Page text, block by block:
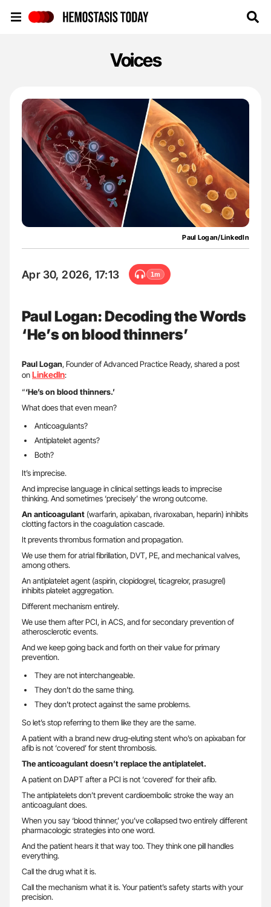
Voices
Paul Logan/LinkedIn
Apr 30, 2026, 17:13 1m
Paul Logan: Decoding the Words
‘He’s on blood thinners’
Paul Logan, Founder of Advanced Practice Ready, shared a post
onLinkedIn:
“‘He’s on blood thinners.’
What does that even mean?
Anticoagulants?
Antiplatelet agents?
Both?
It’s imprecise.
And imprecise language in clinical settings leads to imprecise
thinking. And sometimes ‘precisely’ the wrong outcome.
An anticoagulant (warfarin, apixaban, rivaroxaban, heparin) inhibits
clotting factors in the coagulation cascade.
It prevents thrombus formation and propagation.
We use them for atrial fibrillation, DVT, PE, and mechanical valves,
among others.
An antiplatelet agent (aspirin, clopidogrel, ticagrelor, prasugrel)
inhibits platelet aggregation.
Different mechanism entirely.
We use them after PCI, in ACS, and for secondary prevention of
atherosclerotic events.
And we keep going back and forth on their value for primary
prevention.
They are not interchangeable.
They don’t do the same thing.
They don’t protect against the same problems.
So let’s stop referring to them like they are the same.
A patient with a brand new drug-eluting stent who’s on apixaban for
afib is not ‘covered’ for stent thrombosis.
The anticoagulant doesn’t replace the antiplatelet.
A patient on DAPT after a PCI is not ‘covered’ for their afib.
The antiplatelets don’t prevent cardioembolic stroke the way an
anticoagulant does.
When you say ‘blood thinner,’ you’ve collapsed two entirely different
pharmacologic strategies into one word.
And the patient hears it that way too. They think one pill handles
everything.
Call the drug what it is.
Call the mechanism what it is. Your patient’s safety starts with your
precision.